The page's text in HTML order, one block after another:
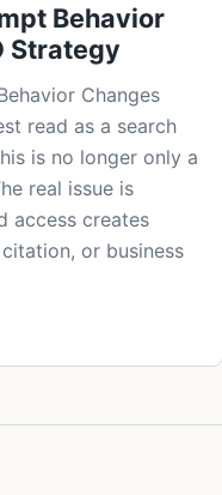
Behavior
Strategy
Changes
read as a search
is no longer only a
real issue is
access creates
or business